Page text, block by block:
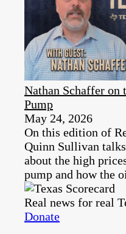
Nathan Schaffer on
Pump
May 24, 2026
On this edition of
Quinn Sullivan
about the high
pump and how the
Real news for real
Donate